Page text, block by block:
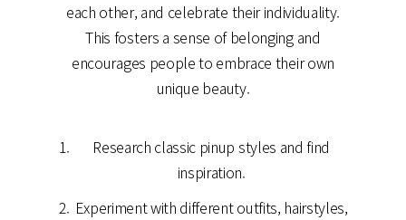
each other, and celebrate their individuality.
This fosters a sense of belonging and
encourages people to embrace their own
unique beauty.
Research classic pinup styles and find
inspiration.
Experiment with different outfits, hairstyles,